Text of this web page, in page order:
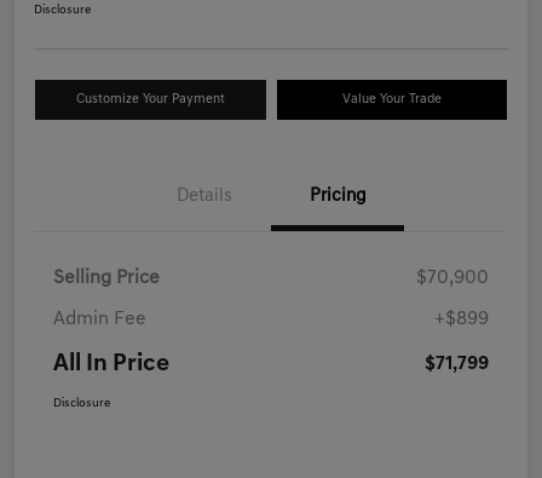
Disclosure
Customize Your Payment Value Your Trade
Details Pricing
Selling Price $70,900
Admin Fee +$899
All In Price $71,799
Disclosure